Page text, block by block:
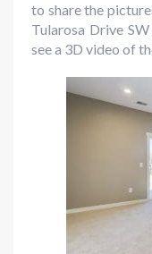
to share the
Tularosa Drive
see a 3D video of